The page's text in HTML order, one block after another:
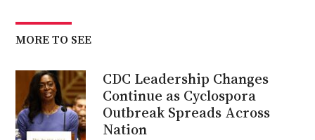
MORE TO SEE
CDC Leadership Changes
Continue as Cyclospora
Outbreak Spreads Across
Nation